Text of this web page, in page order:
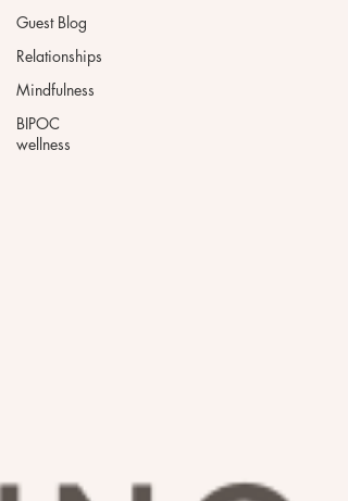
Guest Blog
Relationships
Mindfulness
BIPOC
wellness